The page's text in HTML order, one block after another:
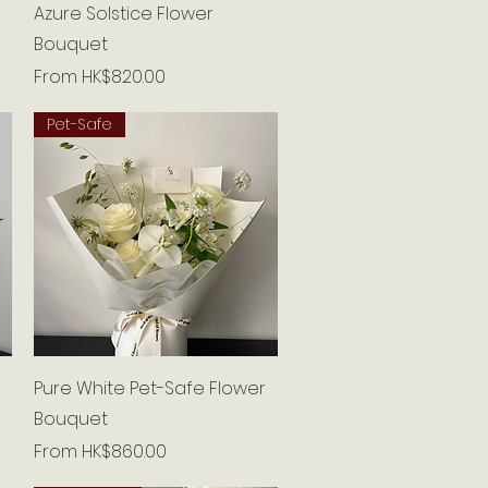
Quick View
Azure Solstice Flower
Bouquet
From HK$820.00
Sale Price
Quick View
Pet-Safe
Pure White Pet-Safe Flower
Bouquet
From HK$860.00
Sale Price